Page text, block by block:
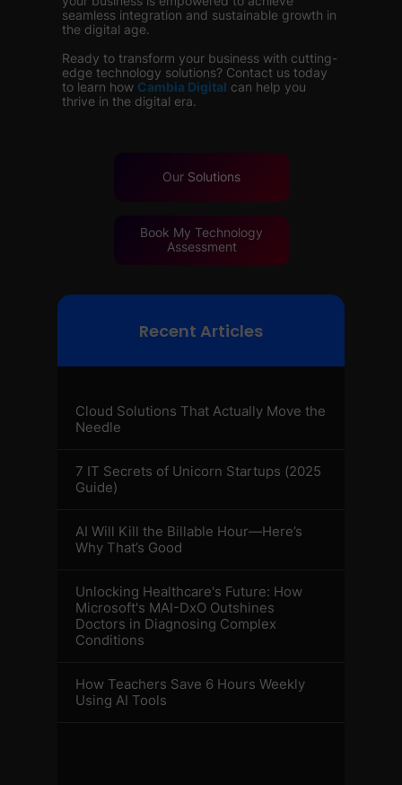
Book My Technology
Assessment
Our Solutions
seamless integration and sustainable growth in
the digital age.
Ready to transform your business with cutting-
edge technology solutions? Contact us today
to learn how Cambia Digital can help you
thrive in the digital era.
Recent Articles
Cloud Solutions That Actually Move the
Needle
7 IT Secrets of Unicorn Startups (2025
Guide)
AI Will Kill the Billable Hour—Here’s
Why That’s Good
Unlocking Healthcare's Future: How
Microsoft's MAI-DxO Outshines
Doctors in Diagnosing Complex
Conditions
How Teachers Save 6 Hours Weekly
Using AI Tools